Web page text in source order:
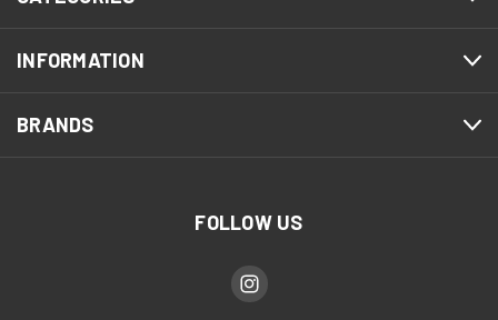
INFORMATION
BRANDS
FOLLOW US